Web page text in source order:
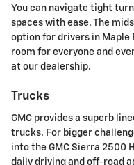
You can navigate tight
spaces with ease. The
option for drivers in Maple
room for everyone and
at our dealership.
Trucks
GMC provides a superb
trucks. For bigger
into the GMC Sierra 2500
daily driving and off-road